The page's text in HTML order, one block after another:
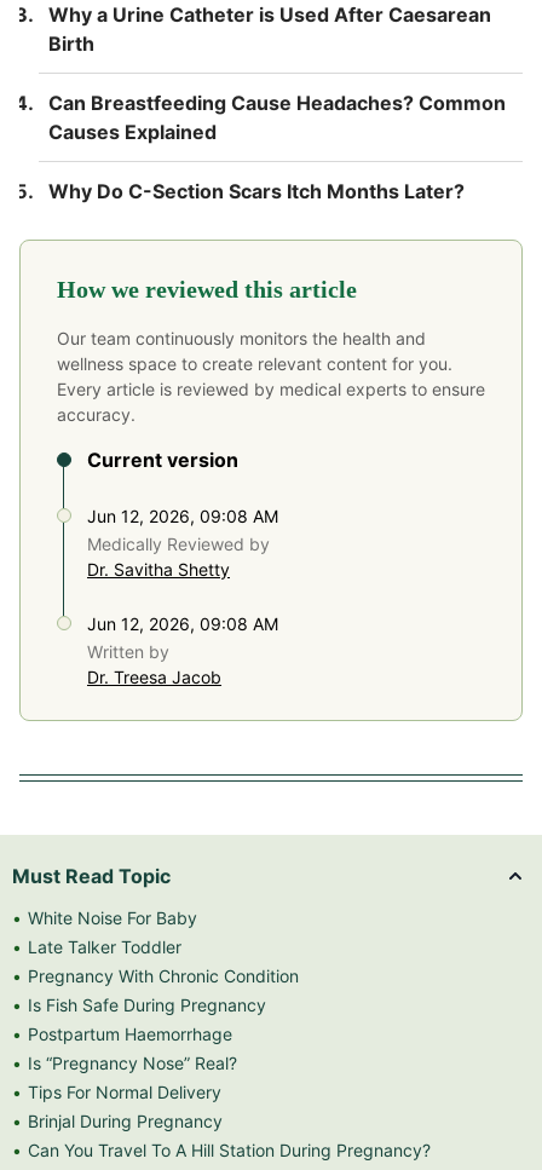
Why a Urine Catheter is Used After Caesarean
Birth
Can Breastfeeding Cause Headaches? Common
Causes Explained
Why Do C-Section Scars Itch Months Later?
How we reviewed this article
Our team continuously monitors the health and
wellness space to create relevant content for you.
Every article is reviewed by medical experts to ensure
accuracy.
Current version
Jun 12, 2026, 09:08 AM
Medically Reviewed by
Dr. Savitha Shetty
Jun 12, 2026, 09:08 AM
Written by
Dr. Treesa Jacob
Must Read Topic
White Noise For Baby
Late Talker Toddler
Pregnancy With Chronic Condition
Is Fish Safe During Pregnancy
Postpartum Haemorrhage
Is “Pregnancy Nose” Real?
Tips For Normal Delivery
Brinjal During Pregnancy
Can You Travel To A Hill Station During Pregnancy?